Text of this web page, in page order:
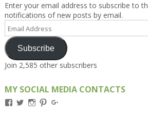
Enter your email address to subscribe to
notifications of new posts by email.
Email
Address
Subscribe
Join 2,585 other subscribers
MY SOCIAL MEDIA CONTACTS
ViewViewViewView